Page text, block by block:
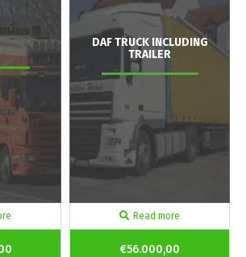
DAF TRUCK INCLUDING
TRAILER
Read more
€56.000,00